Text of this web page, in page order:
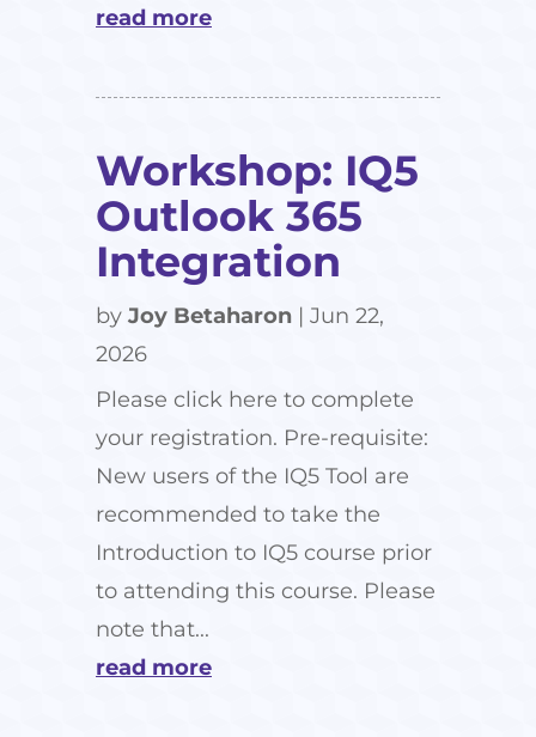
read more
Workshop: IQ5
Outlook 365
Integration
by Joy Betaharon | Jun 22,
2026
Please click here to complete
your registration. Pre-requisite:
New users of the IQ5 Tool are
recommended to take the
Introduction to IQ5 course prior
to attending this course. Please
note that...
read more